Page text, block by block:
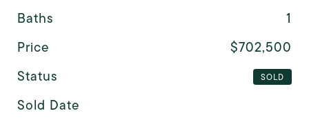
Baths
1
Price
$702,500
Status
SOLD
Sold Date